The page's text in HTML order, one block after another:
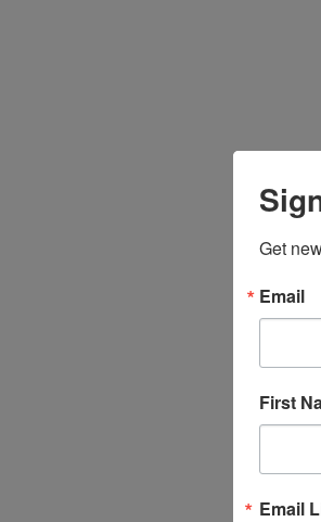
Get
Email
First
Email